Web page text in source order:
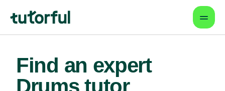
Find an expert
Drums tutor